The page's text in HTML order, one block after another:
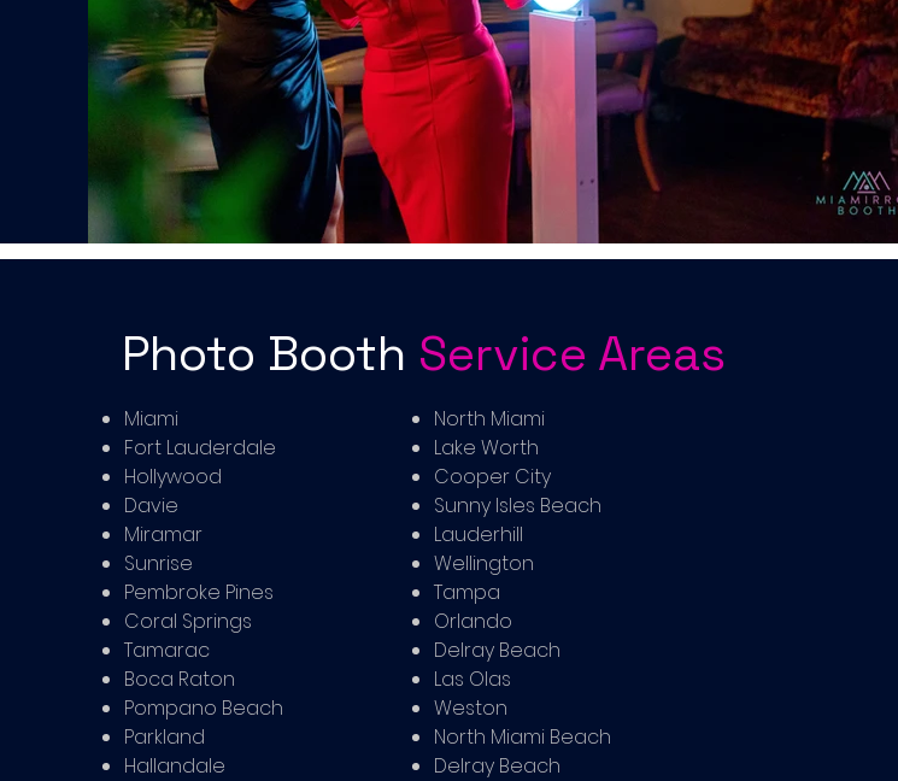
Photo Booth Service Areas
Miami
Fort Lauderdale
Hollywood
Davie
Miramar
Sunrise
Pembroke Pines
Coral Springs
Tamarac
Boca Raton
Pompano Beach
Parkland
Hallandale
North Miami
Lake Worth
Cooper City
Sunny Isles Beach
Lauderhill
Wellington
Tampa
Orlando
Delray Beach
Las Olas
Weston
North Miami Beach
Delray Beach